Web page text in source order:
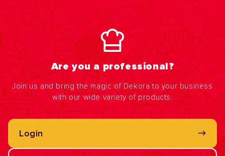
Are you a professional?
Join us and bring the magic of Dekora to your business
with our wide variety of products.
Login